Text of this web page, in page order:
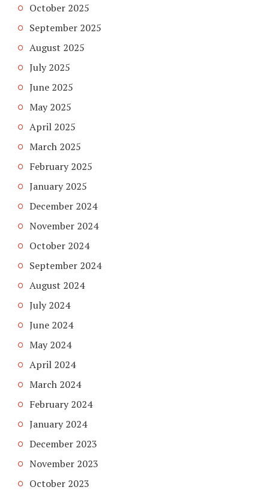
October 2025
September 2025
August 2025
July 2025
June 2025
May 2025
April 2025
March 2025
February 2025
January 2025
December 2024
November 2024
October 2024
September 2024
August 2024
July 2024
June 2024
May 2024
April 2024
March 2024
February 2024
January 2024
December 2023
November 2023
October 2023